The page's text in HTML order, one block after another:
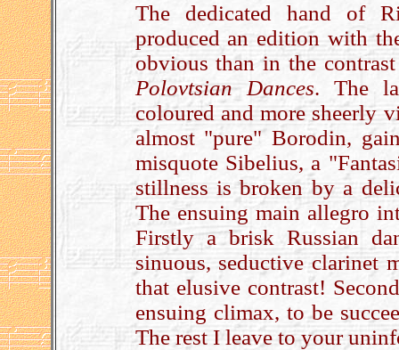
The dedicated hand of
produced an edition with
obvious than in the
Polovtsian Dances. The
coloured and more sheerly
almost "pure" Borodin,
misquote Sibelius, a
stillness is broken by a
The ensuing main allegro
Firstly a brisk Russian
sinuous, seductive clarinet
that elusive contrast!
ensuing climax, to be
The rest I leave to your